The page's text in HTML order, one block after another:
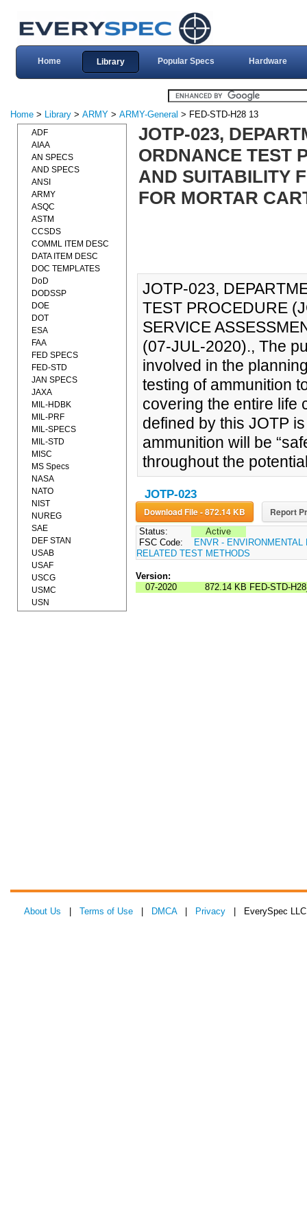
Home Library Popular Specs Hardware
Home > Library > ARMY > ARMY-General > FED-STD-H28 13
JOTP-023,
ORDNANCE TEST
AND SUITABILITY
FOR MORTAR
JOTP-023,
TEST PROCEDURE
SERVICE
(07-JUL-2020)., The
involved in the
testing of ammunition
covering the entire life
defined by this JOTP
ammunition will be
throughout the
JOTP-023
Download File - 872.14 KB Report
Status:
Active
FSC Code:
ENVR -
RELATED TEST METHODS
Version:
07-2020
872.14 KB FED-STD-
ADF
AIAA
AN SPECS
AND SPECS
ANSI
ARMY
ASQC
ASTM
CCSDS
COMML ITEM DESC
DATA ITEM DESC
DOC TEMPLATES
DoD
DODSSP
DOE
DOT
ESA
FAA
FED SPECS
FED-STD
JAN SPECS
JAXA
MIL-HDBK
MIL-PRF
MIL-SPECS
MIL-STD
MISC
MS Specs
NASA
NATO
NIST
NUREG
SAE
DEF STAN
USAB
USAF
USCG
USMC
USN
About Us Terms of Use DMCA| Privacy | EverySpec